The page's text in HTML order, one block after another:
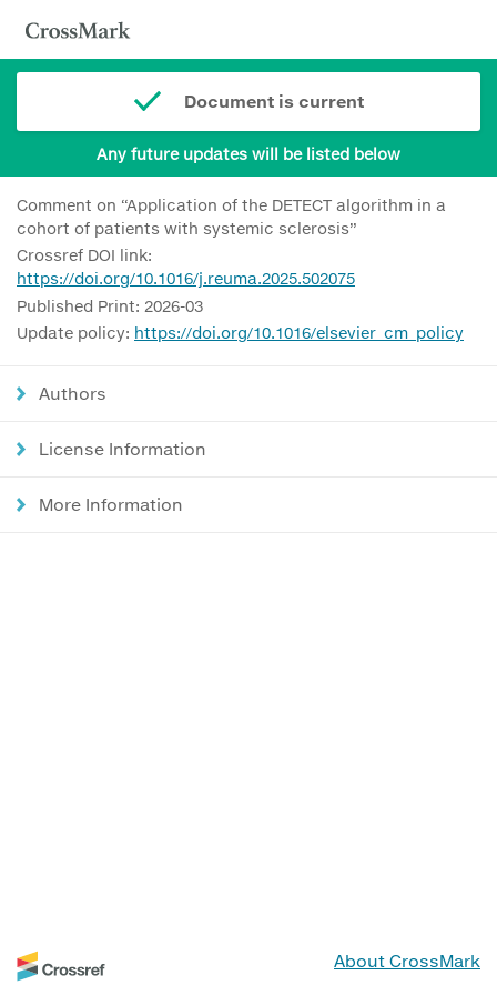
Document is current
Any future updates will be listed below
Comment on “Application of the DETECT algorithm in a
cohort of patients with systemic sclerosis”
Crossref DOI link:
https://doi.org/10.1016/j.reuma.2025.502075
Published Print: 2026-03
Update policy: https://doi.org/10.1016/elsevier_cm_policy
Authors
License Information
More Information
About CrossMark